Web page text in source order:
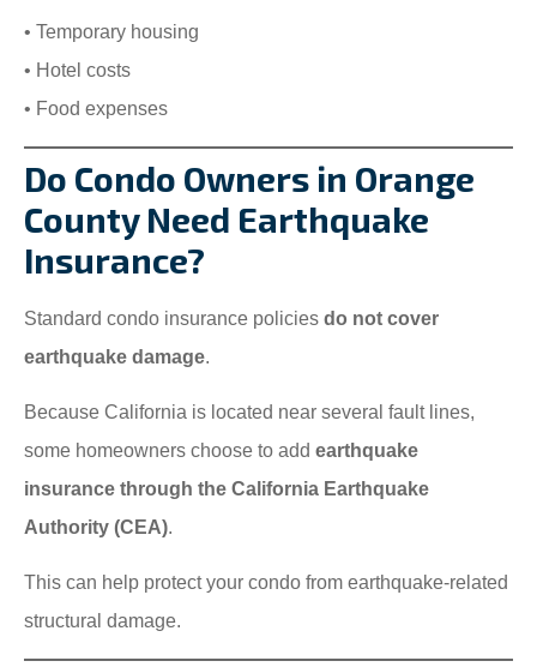
• Temporary housing
• Hotel costs
• Food expenses
Do Condo Owners in Orange
County Need Earthquake
Insurance?
Standard condo insurance policies do not cover
earthquake damage.
Because California is located near several fault lines,
some homeowners choose to add earthquake
insurance through the California Earthquake
Authority (CEA).
This can help protect your condo from earthquake-related
structural damage.